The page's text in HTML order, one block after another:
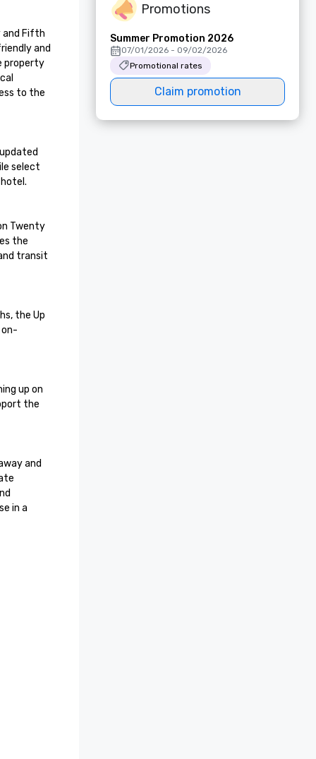
and Fifth
and
property
to the
select
Twenty
the
transit
the Up
up on
the
and
in a
Promotions
Summer Promotion 2026
07/01/2026 - 09/02/2026
Promotional rates
Claim promotion